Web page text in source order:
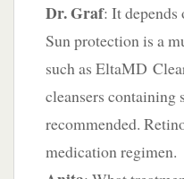
Dr. Graf: It depends
Sun protection is a
such as EltaMD
cleansers
recommended.
medication